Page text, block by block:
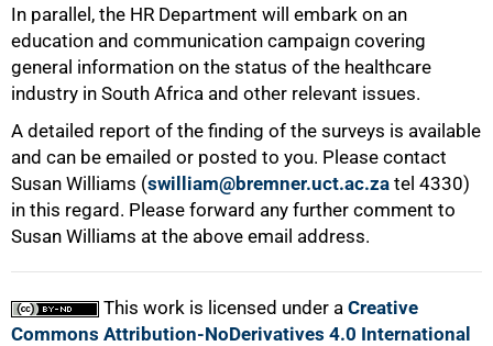
In parallel, the HR Department will embark on an
education and communication campaign covering
general information on the status of the healthcare
industry in South Africa and other relevant issues.
A detailed report of the finding of the surveys is available
and can be emailed or posted to you. Please contact
Susan Williams (swilliam@bremner.uct.ac.za tel 4330)
in this regard. Please forward any further comment to
Susan Williams at the above email address.
This work is licensed under a Creative
Commons Attribution-NoDerivatives 4.0 International
100%